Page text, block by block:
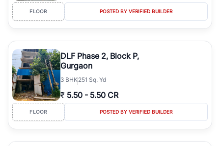
FLOOR POSTED BY VERIFIED BUILDER
DLF Phase 2, Block P,
Gurgaon
3 BHK251 Sq. Yd
₹ 5.50 - 5.50 CR
FLOOR POSTED BY VERIFIED BUILDER